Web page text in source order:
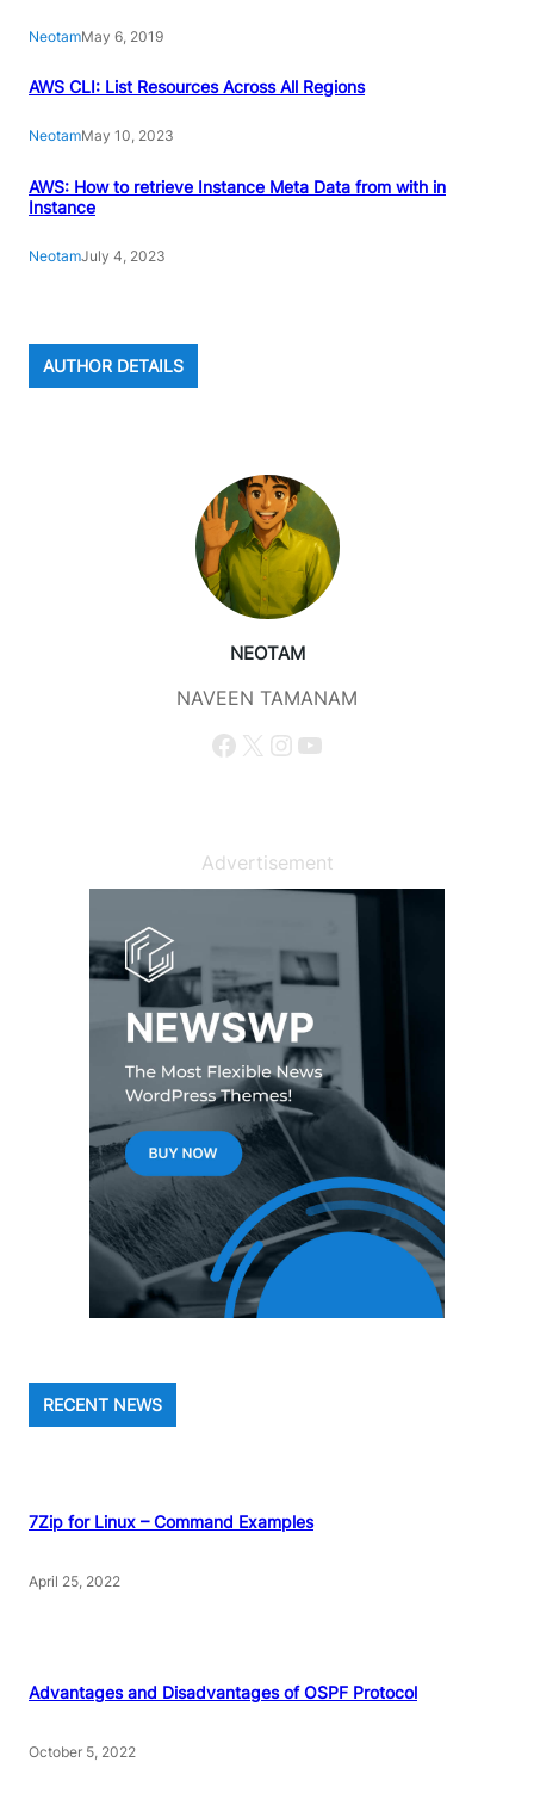
NeotamMay 6, 2019
AWS CLI: List Resources Across All Regions
NeotamMay 10, 2023
AWS: How to retrieve Instance Meta Data from with in
Instance
NeotamJuly 4, 2023
AUTHOR DETAILS
NEOTAM
NAVEEN TAMANAM
Facebook X Instagram YouTube
Advertisement
RECENT NEWS
7Zip for Linux – Command Examples
April 25, 2022
Advantages and Disadvantages of OSPF Protocol
October 5, 2022